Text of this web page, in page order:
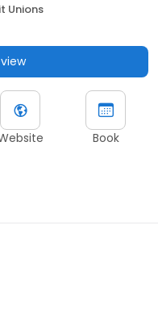
Unions
Book